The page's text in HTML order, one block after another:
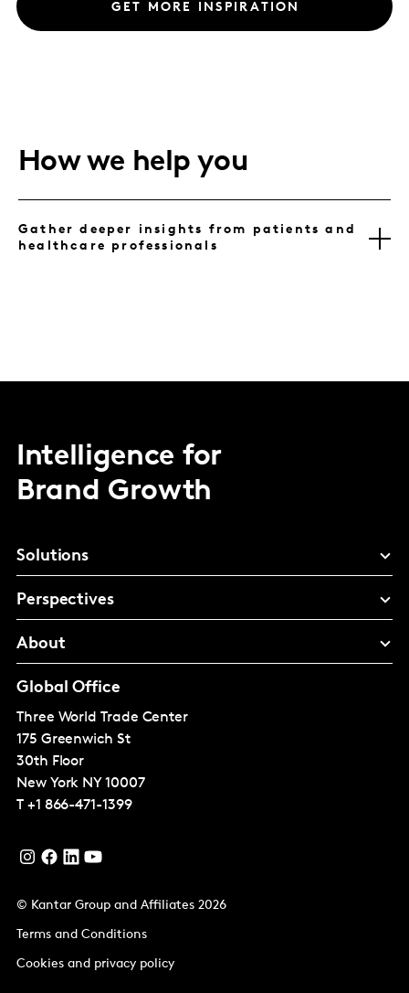
GET MORE INSPIRATION
How we help you
Gather deeper insights from patients and
healthcare professionals
Intelligence for
Brand Growth
Solutions
Perspectives
About
Global Office
Three World Trade Center
175 Greenwich St
30th Floor
New York NY 10007
T +1 866-471-1399
© Kantar Group and Affiliates 2026
Terms and Conditions
Cookies and privacy policy